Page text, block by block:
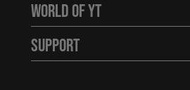
World of YT
Support